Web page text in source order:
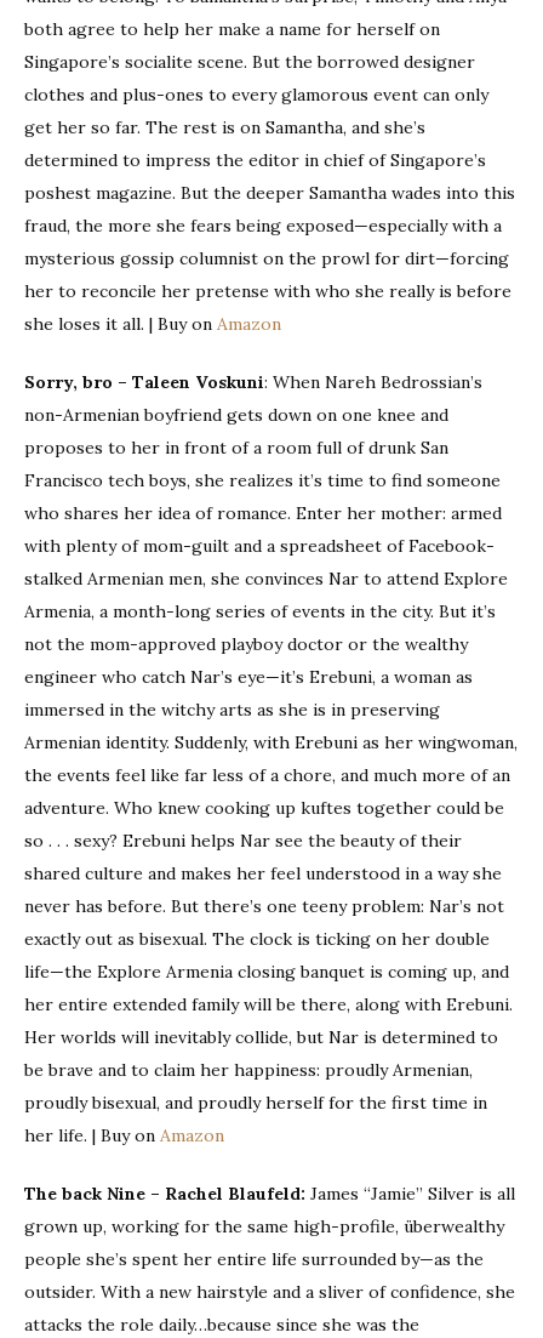
both agree to help her make a name for herself on
Singapore’s socialite scene. But the borrowed designer
clothes and plus-ones to every glamorous event can only
get her so far. The rest is on Samantha, and she’s
determined to impress the editor in chief of Singapore’s
poshest magazine. But the deeper Samantha wades into this
fraud, the more she fears being exposed—especially with a
mysterious gossip columnist on the prowl for dirt—forcing
her to reconcile her pretense with who she really is before
she loses it all. | Buy on Amazon
Sorry, bro – Taleen Voskuni: When Nareh Bedrossian’s
non-Armenian boyfriend gets down on one knee and
proposes to her in front of a room full of drunk San
Francisco tech boys, she realizes it’s time to find someone
who shares her idea of romance. Enter her mother: armed
with plenty of mom-guilt and a spreadsheet of Facebook-
stalked Armenian men, she convinces Nar to attend Explore
Armenia, a month-long series of events in the city. But it’s
not the mom-approved playboy doctor or the wealthy
engineer who catch Nar’s eye—it’s Erebuni, a woman as
immersed in the witchy arts as she is in preserving
Armenian identity. Suddenly, with Erebuni as her wingwoman,
the events feel like far less of a chore, and much more of an
adventure. Who knew cooking up kuftes together could be
so . . . sexy? Erebuni helps Nar see the beauty of their
shared culture and makes her feel understood in a way she
never has before. But there’s one teeny problem: Nar’s not
exactly out as bisexual. The clock is ticking on her double
life—the Explore Armenia closing banquet is coming up, and
her entire extended family will be there, along with Erebuni.
Her worlds will inevitably collide, but Nar is determined to
be brave and to claim her happiness: proudly Armenian,
proudly bisexual, and proudly herself for the first time in
her life. | Buy on Amazon
The back Nine – Rachel Blaufeld: James “Jamie” Silver is all
grown up, working for the same high-profile, überwealthy
people she’s spent her entire life surrounded by—as the
outsider. With a new hairstyle and a sliver of confidence, she
attacks the role daily…because since she was the